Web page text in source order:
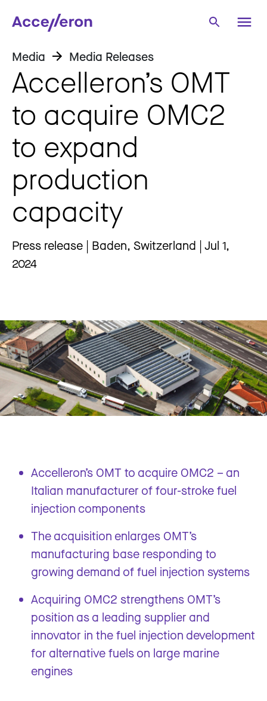
Media Media Releases
Accelleron’s OMT
to acquire OMC2
to expand
production
capacity
Press release | Baden, Switzerland | Jul 1,
2024
Accelleron’s OMT to acquire OMC2 – an
Italian manufacturer of four-stroke fuel
injection components
The acquisition enlarges OMT’s
manufacturing base responding to
growing demand of fuel injection systems
Acquiring OMC2 strengthens OMT’s
position as a leading supplier and
innovator in the fuel injection development
for alternative fuels on large marine
engines